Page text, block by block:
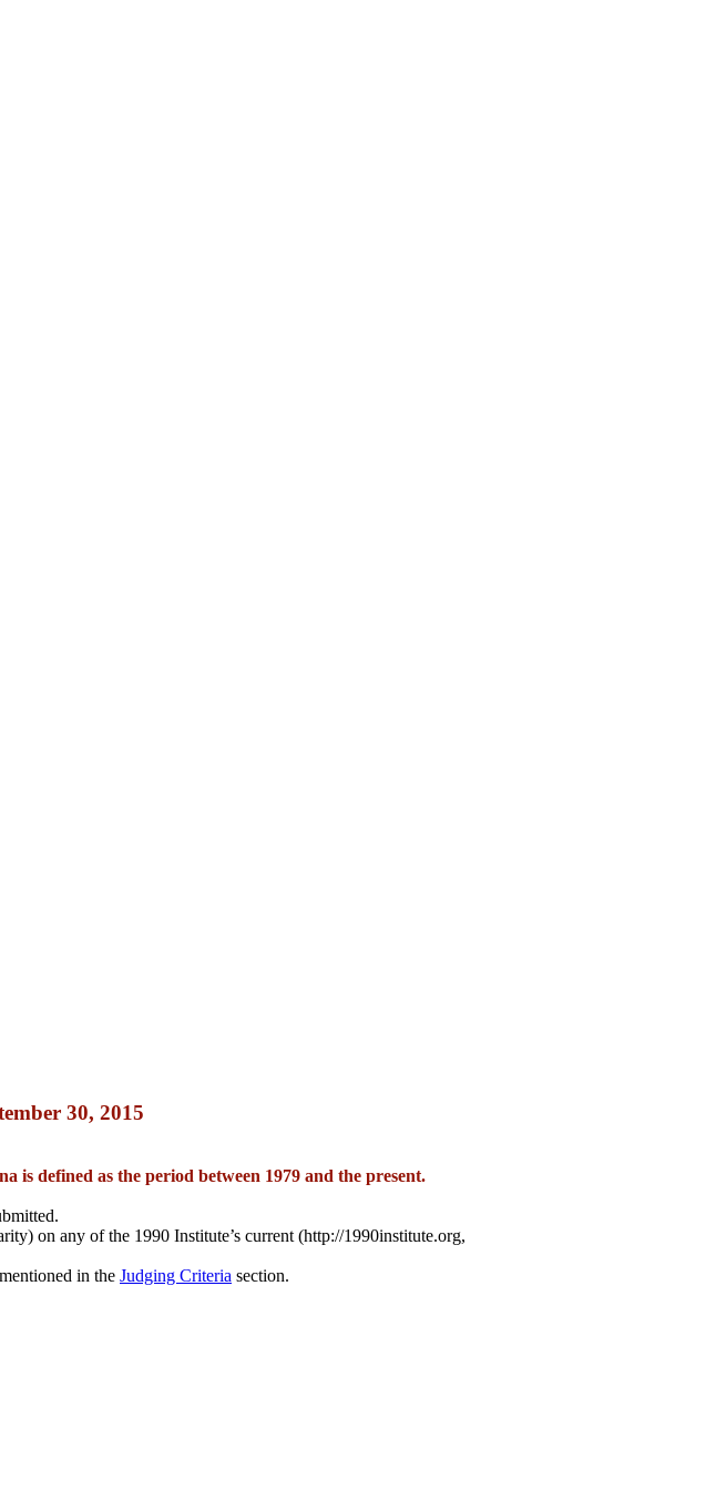
30, 2015
is defined as the period between 1979 and the present.
on any of the 1990 Institute’s current (http://1990institute.org,
in the Judging Criteria section.